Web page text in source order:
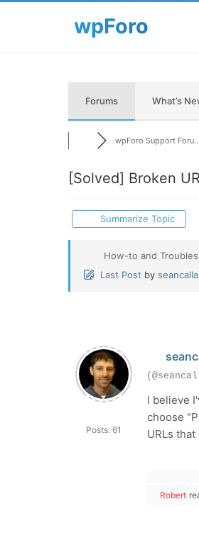
Forums What’s
wpForo Support Foru...
[Solved] Broken
Summarize Topic
How-to and
Last Post by
Posts: 61
I believe
choose
URLs
Robert